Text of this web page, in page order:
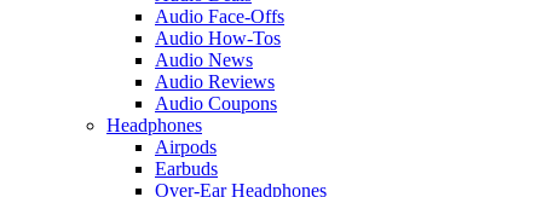
Audio Face-Offs
Audio How-Tos
Audio News
Audio Reviews
Audio Coupons
Headphones
Airpods
Earbuds
Over-Ear Headphones